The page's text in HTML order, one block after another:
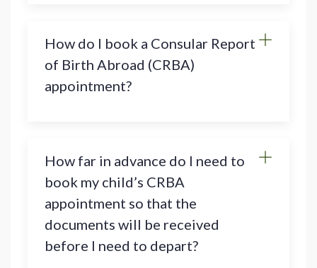
How do I book a Consular Report
of Birth Abroad (CRBA)
appointment?
How far in advance do I need to
book my child’s CRBA
appointment so that the
documents will be received
before I need to depart?